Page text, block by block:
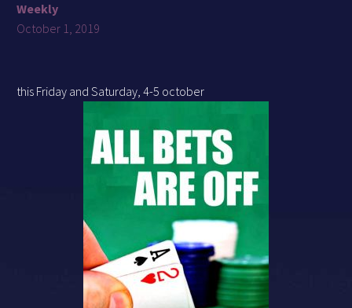
Weekly
October 1, 2019
this Friday and Saturday, 4-5 october